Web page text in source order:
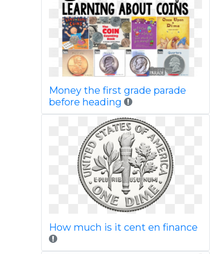
Money the first grade parade
before heading
How much is it cent en finance